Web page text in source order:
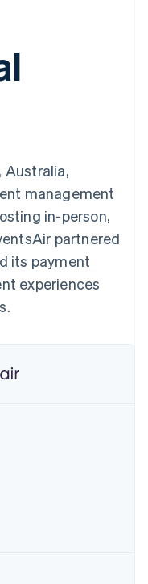
Australia,
management
in-person,
partnered
its payment
experiences